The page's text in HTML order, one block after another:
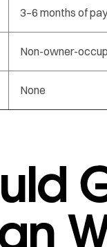
3–6 months of
Non-owner-
None